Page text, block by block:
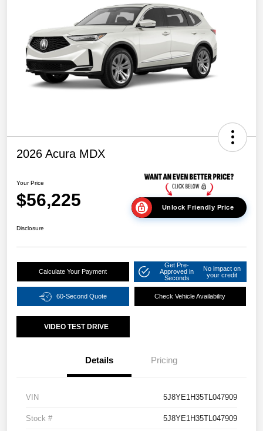
2026 Acura MDX
Your Price
$56,225 Unlock Friendly Price
Disclosure
Calculate Your Payment
Get Pre-
Approved in
Seconds
No impact on
your credit
60-Second Quote Check Vehicle Availability
VIDEO TEST DRIVE
Details Pricing
VIN 5J8YE1H35TL047909
Stock # 5J8YE1H35TL047909